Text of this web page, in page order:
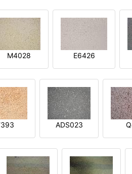
M4028 E6426
ADS023